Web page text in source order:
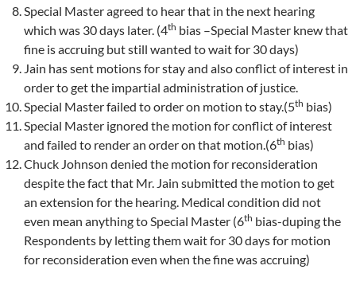
Special Master agreed to hear that in the next hearing
which was 30 days later. (4th bias –Special Master knew that
fine is accruing but still wanted to wait for 30 days)
Jain has sent motions for stay and also conflict of interest in
order to get the impartial administration of justice.
Special Master failed to order on motion to stay.(5th bias)
Special Master ignored the motion for conflict of interest
and failed to render an order on that motion.(6th bias)
Chuck Johnson denied the motion for reconsideration
despite the fact that Mr. Jain submitted the motion to get
an extension for the hearing. Medical condition did not
even mean anything to Special Master (6th bias-duping the
Respondents by letting them wait for 30 days for motion
for reconsideration even when the fine was accruing)